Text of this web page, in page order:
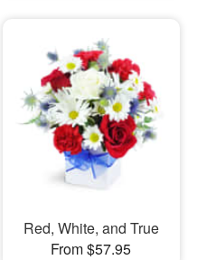
Red, White, and True
From $57.95